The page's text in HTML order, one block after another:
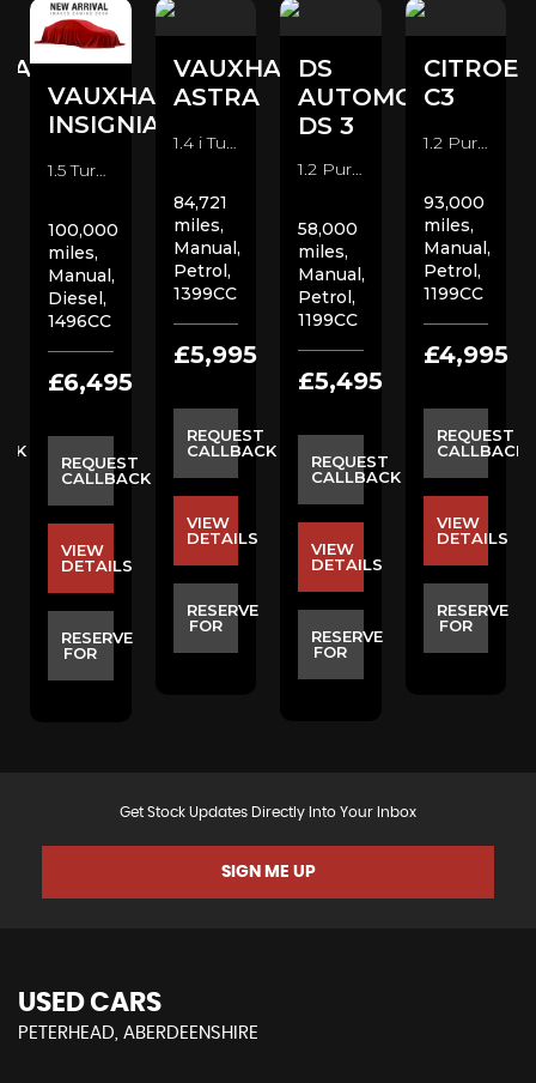
VAUXHALL
INSIGNIA
1.5 Turbo D SE Nav Hatchback (2020)
100,000
miles,
Manual,
Diesel,
1496CC
£6,495
REQUEST
CALLBACK
VIEW
DETAILS
RESERVE
FOR
VAUXHALL
ASTRA
1.4 i Turbo SRi VX Line Hatchback (2017)
84,721
miles,
Manual,
Petrol,
1399CC
£5,995
REQUEST
CALLBACK
VIEW
DETAILS
RESERVE
FOR
DS
AUTOMOBILES
DS 3
1.2 PureTech Prestige Hatchback (2018)
58,000
miles,
Manual,
Petrol,
1199CC
£5,495
REQUEST
CALLBACK
VIEW
DETAILS
RESERVE
FOR
C3
1.2 PureTech Flair Nav Edition Hatchback (2019)
93,000
miles,
Manual,
Petrol,
1199CC
£4,995
REQUEST
CALLBACK
VIEW
DETAILS
RESERVE
FOR
Get Stock Updates Directly Into Your Inbox
SIGN ME UP
USED CARS
PETERHEAD, ABERDEENSHIRE